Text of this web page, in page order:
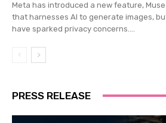
Meta has introduced a new feature,
that harnesses AI to generate images,
have sparked privacy concerns....
PRESS RELEASE